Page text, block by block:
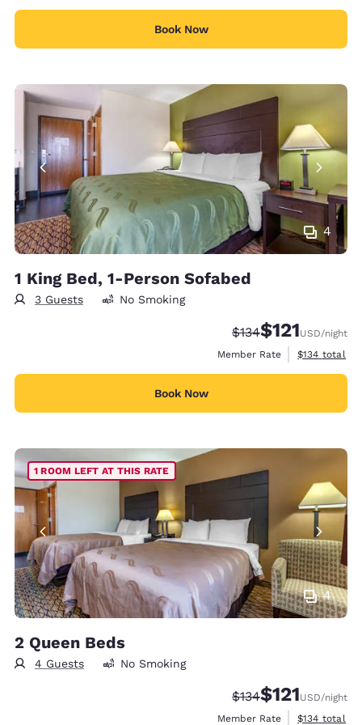
Book Now
4
1 King Bed, 1-Person Sofabed
3 Guests No Smoking
Strikethrough Rate:
$134Discounted
$121USD/night
Member Rate
View
$134 total
Book Now
4
1 ROOM LEFT AT THIS RATE
2 Queen Beds
4 Guests No Smoking
Strikethrough Rate:
$134Discounted
$121USD/night
Member Rate
View
$134 total